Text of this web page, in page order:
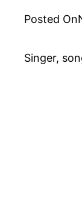
Posted On
Singer,